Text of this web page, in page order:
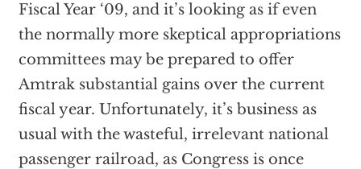
Fiscal Year ‘09, and it’s looking as if even
the normally more skeptical appropriations
committees may be prepared to offer
Amtrak substantial gains over the current
fiscal year. Unfortunately, it’s business as
usual with the wasteful, irrelevant national
passenger railroad, as Congress is once